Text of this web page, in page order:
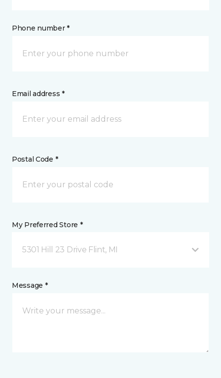
Phone number *
Email address *
Postal Code *
My Preferred Store *
5301 Hill 23 Drive Flint, MI
Message *